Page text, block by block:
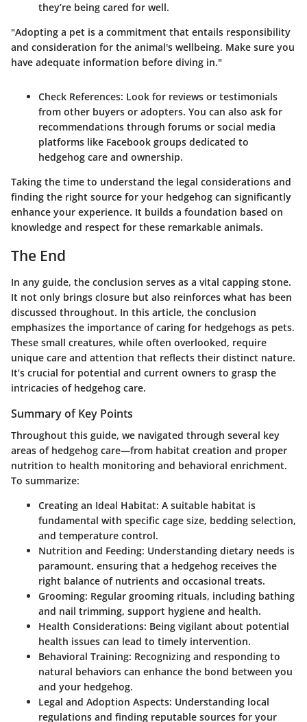
they’re being cared for well.
"Adopting a pet is a commitment that entails responsibility
and consideration for the animal's wellbeing. Make sure you
have adequate information before diving in."
Check References: Look for reviews or testimonials
from other buyers or adopters. You can also ask for
recommendations through forums or social media
platforms like Facebook groups dedicated to
hedgehog care and ownership.
Taking the time to understand the legal considerations and
finding the right source for your hedgehog can significantly
enhance your experience. It builds a foundation based on
knowledge and respect for these remarkable animals.
The End
In any guide, the conclusion serves as a vital capping stone.
It not only brings closure but also reinforces what has been
discussed throughout. In this article, the conclusion
emphasizes the importance of caring for hedgehogs as pets.
These small creatures, while often overlooked, require
unique care and attention that reflects their distinct nature.
It’s crucial for potential and current owners to grasp the
intricacies of hedgehog care.
Summary of Key Points
Throughout this guide, we navigated through several key
areas of hedgehog care—from habitat creation and proper
nutrition to health monitoring and behavioral enrichment.
To summarize:
Creating an Ideal Habitat: A suitable habitat is
fundamental with specific cage size, bedding selection,
and temperature control.
Nutrition and Feeding: Understanding dietary needs is
paramount, ensuring that a hedgehog receives the
right balance of nutrients and occasional treats.
Grooming: Regular grooming rituals, including bathing
and nail trimming, support hygiene and health.
Health Considerations: Being vigilant about potential
health issues can lead to timely intervention.
Behavioral Training: Recognizing and responding to
natural behaviors can enhance the bond between you
and your hedgehog.
Legal and Adoption Aspects: Understanding local
regulations and finding reputable sources for your